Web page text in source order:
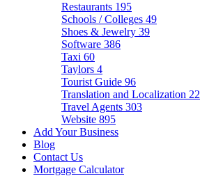
Restaurants 195
Schools / Colleges 49
Shoes & Jewelry 39
Software 386
Taxi 60
Taylors 4
Tourist Guide 96
Translation and Localization 22
Travel Agents 303
Website 895
Add Your Business
Blog
Contact Us
Mortgage Calculator